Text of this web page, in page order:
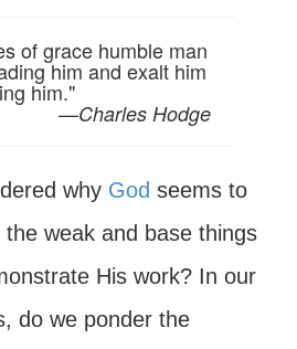
of grace humble man
him and exalt him
him."
—Charles Hodge
why God seems to
weak and base things
His work? In our
do we ponder the